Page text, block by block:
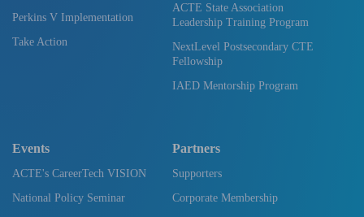
Perkins V Implementation
Take Action
ACTE State Association
Leadership Training Program
NextLevel Postsecondary CTE
Fellowship
IAED Mentorship Program
Events
ACTE's CareerTech VISION
National Policy Seminar
Partners
Supporters
Corporate Membership